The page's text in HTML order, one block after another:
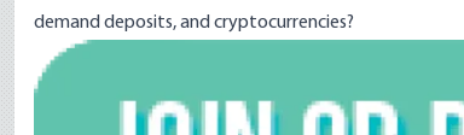
demand deposits, and cryptocurrencies?
Image